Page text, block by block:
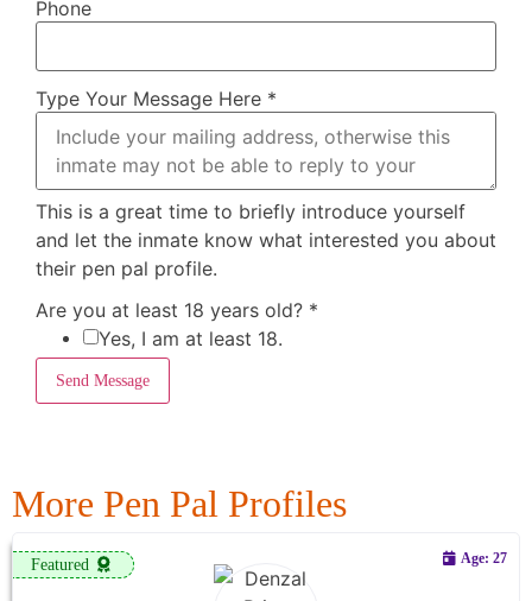
Phone
Type Your Message Here *
This is a great time to briefly introduce yourself
and let the inmate know what interested you about
their pen pal profile.
Are you at least 18 years old? *
Yes, I am at least 18.
Send Message
More Pen Pal Profiles
Featured Age: 27